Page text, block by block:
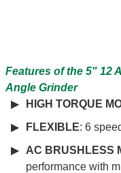
Features of the 5" 12
Angle Grinder
HIGH TORQUE
FLEXIBLE: 6
AC BRUSHLESS
performance with